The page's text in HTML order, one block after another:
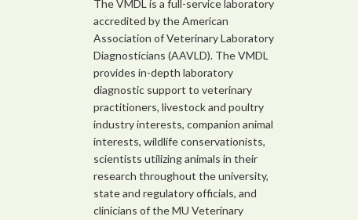
The VMDL is a full-service laboratory
accredited by the American
Association of Veterinary Laboratory
Diagnosticians (AAVLD). The VMDL
provides in-depth laboratory
diagnostic support to veterinary
practitioners, livestock and poultry
industry interests, companion animal
interests, wildlife conservationists,
scientists utilizing animals in their
research throughout the university,
state and regulatory officials, and
clinicians of the MU Veterinary